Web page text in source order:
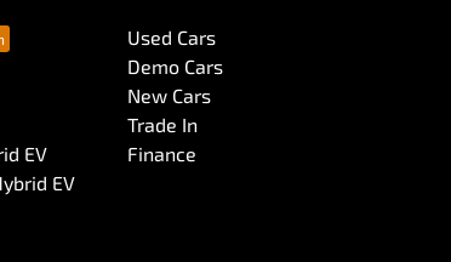
Collision Mitigation - Reversing
Collision Warning - Forward
EV
EV
Used Cars
Demo Cars
New Cars
Trade In
Finance